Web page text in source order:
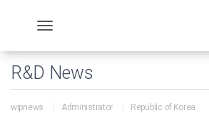
R&D News
wipnews Administrator
Republic of Korea